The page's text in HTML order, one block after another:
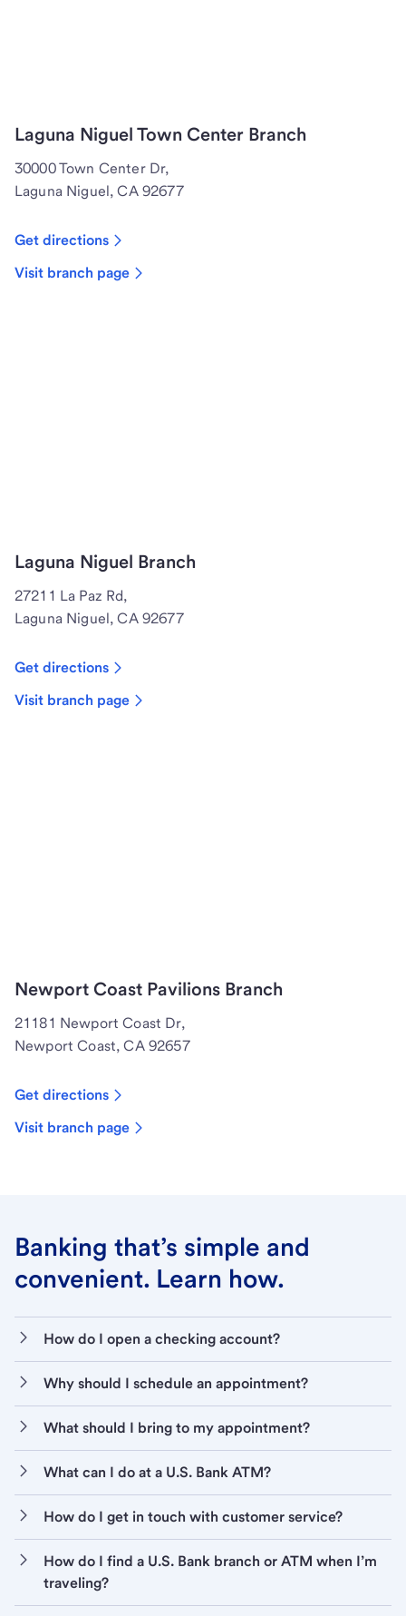
Laguna Niguel Town Center Branch
30000 Town Center Dr,
Laguna Niguel, CA 92677
Get directions
Visit branch page
Laguna Niguel Branch
27211 La Paz Rd,
Laguna Niguel, CA 92677
Get directions
Visit branch page
Newport Coast Pavilions Branch
21181 Newport Coast Dr,
Newport Coast, CA 92657
Get directions
Visit branch page
Banking that’s simple and
convenient. Learn how.
How do I open a checking account?
Why should I schedule an appointment?
What should I bring to my appointment?
What can I do at a U.S. Bank ATM?
How do I get in touch with customer service?
How do I find a U.S. Bank branch or ATM when I’m
traveling?